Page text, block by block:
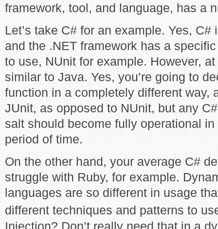
framework, tool, and language, has a
Let’s take C# for an example. Yes,
and the .NET framework has a
to use, NUnit for example. However,
similar to Java. Yes, you’re going to
function in a completely different way,
JUnit, as opposed to NUnit, but any
salt should become fully operational
period of time.
On the other hand, your average C#
struggle with Ruby, for example.
languages are so different in usage
different techniques and patterns to
Injection? Don’t really need that in a